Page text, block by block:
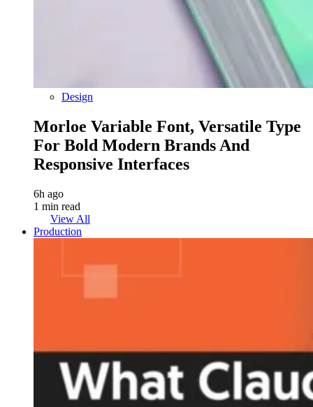
Design
Morloe Variable Font, Versatile Type
For Bold Modern Brands And
Responsive Interfaces
6h ago
1 min read
View All
Production